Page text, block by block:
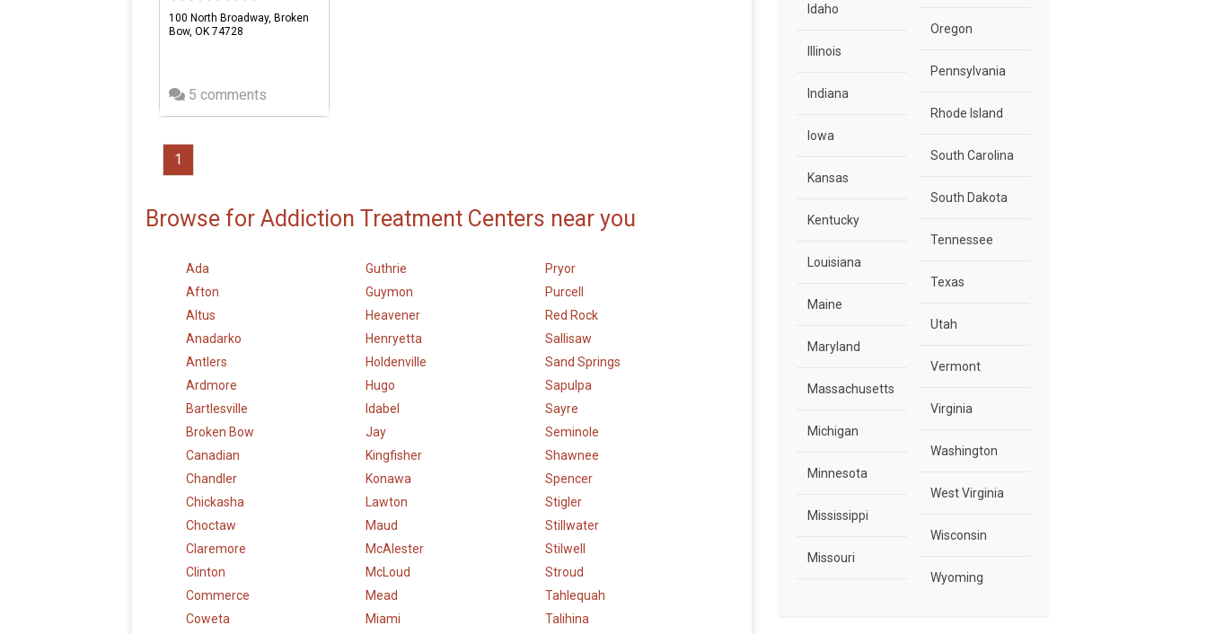
100 North Broadway, Broken
Bow, OK 74728
5 comments
1
Browse for Addiction Treatment Centers near you
Ada
Afton
Altus
Anadarko
Antlers
Ardmore
Bartlesville
Broken Bow
Canadian
Chandler
Chickasha
Choctaw
Claremore
Clinton
Commerce
Coweta
Guthrie
Guymon
Heavener
Henryetta
Holdenville
Hugo
Idabel
Jay
Kingfisher
Konawa
Lawton
Maud
McAlester
McLoud
Mead
Miami
Pryor
Purcell
Red Rock
Sallisaw
Sand Springs
Sapulpa
Sayre
Seminole
Shawnee
Spencer
Stigler
Stillwater
Stilwell
Stroud
Tahlequah
Talihina
Idaho
Illinois
Indiana
Iowa
Kansas
Kentucky
Louisiana
Maine
Maryland
Massachusetts
Michigan
Minnesota
Mississippi
Missouri
Oregon
Pennsylvania
Rhode Island
South Carolina
South Dakota
Tennessee
Texas
Utah
Vermont
Virginia
Washington
West Virginia
Wisconsin
Wyoming